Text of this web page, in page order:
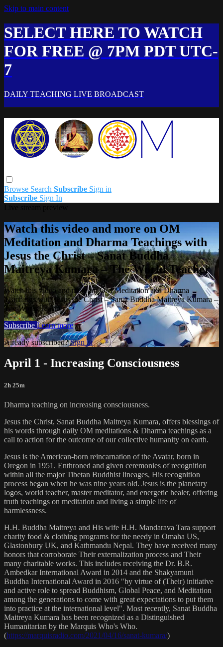
Skip to main content
SELECT HERE TO WATCH
FOR FREE @ 7PM PDT UTC-
7
DAILY TEACHING LIVE BROADCAST
Browse Search Subscribe Sign in
Subscribe Sign In
Watch this video and more on OM
Meditation and Dharma Teachings with
Jesus the Christ – Sanat Buddha
Maitreya Kumara – The World Teacher
Watch this video and more on OM Meditation and Dharma
Teachings with Jesus the Christ – Sanat Buddha Maitreya Kumara –
The World Teacher
Subscribe Learn more
Already subscribed?Sign in
April 1 - Increasing Consciousness
2h 25m
Dharma teaching on increasing consciousness.
Jesus the Christ, Sanat Buddha Maitreya Kumara, offers blessings of
his words through daily OM meditations & Dharma teachings as a
call to action for the outcome of our collective humanity on earth.
Jesus is the American-born reincarnation of the Avatar, born in
Oregon in 1951. Enthroned and given ceremonies of recognition
within all the major Tibetan Buddhist lineages, His recognition
process began when he was nine years old. Jesus is the planetary
logos, world teacher, master meditator, and energetic healer, offering
truth teachings on meditation and living a simple life of
harmlessness.
H.H. Buddha Maitreya and His wife H.H. Mandarava Tara support
charity food & clothing programs for the needy in Omaha US,
Glastonbury UK, and Kathmandu Nepal. They have received many
honors that corroborate Their externalization process and Their
many charitable works. This includes receiving the Dr. B.R.
Ambedkar International Award in 2014 and the Shakyamuni
Buddha International Award in 2016 "by virtue of (Their) initiative
and active role to spread Buddhism, Global Peace, and Meditation
among the generations to come with great expectations to put them
into practice at the international level". Most recently, Sanat Buddha
Maitreya Kumara has been recognized as a Distinguished
Humanitarian by the Marquis Who's Who.
(https://marquisradio.com/2021/04/16/sanat-kumara/)